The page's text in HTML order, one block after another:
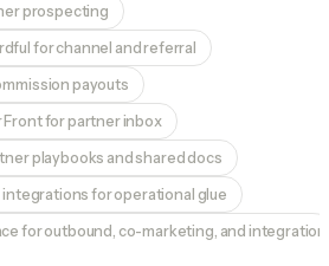
prospecting
for channel and referral
payouts
Front for partner inbox
playbooks and shared docs
integrations for operational glue
for outbound, co-marketing, and integration